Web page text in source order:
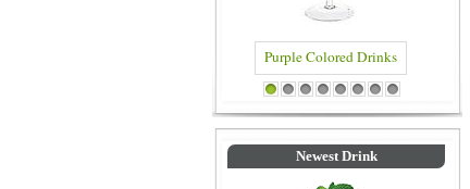
Blue Colored Drinks
1 2 3 4 5 6 7 8
Newest Drink